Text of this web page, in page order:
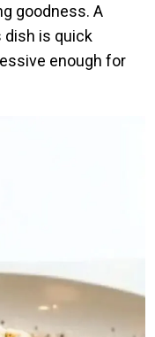
goodness. A
dish is quick
enough for